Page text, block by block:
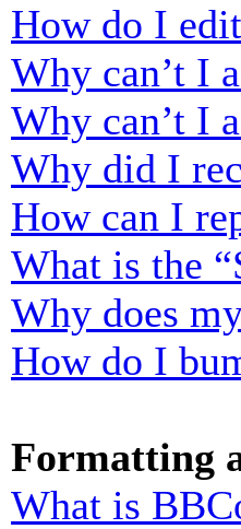
How do I
Why can’t I
Why can’t I
Why did I
How can I
What is the
Why does
How do I
Formatting
What is